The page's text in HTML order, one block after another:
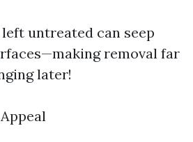
untreated can seep
removal far
later!